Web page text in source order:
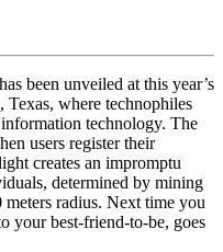
been unveiled at this year’s
where technophiles
technology. The
users register their
creates an impromptu
determined by mining
meters radius. Next time you
your best-friend-to-be, goes